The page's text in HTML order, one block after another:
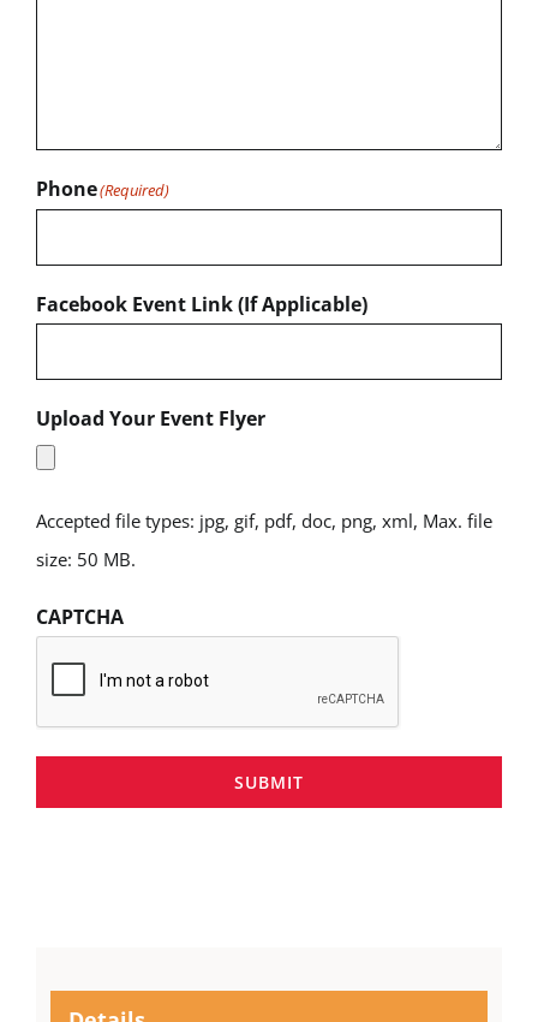
Phone(Required)
Facebook Event Link (If Applicable)
Upload Your Event Flyer
Accepted file types: jpg, gif, pdf, doc, png, xml, Max. file
size: 50 MB.
CAPTCHA
SUBMIT